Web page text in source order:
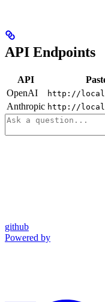
API Endpoints
API
OpenAI
http://
Anthropic http://
github
Powered by